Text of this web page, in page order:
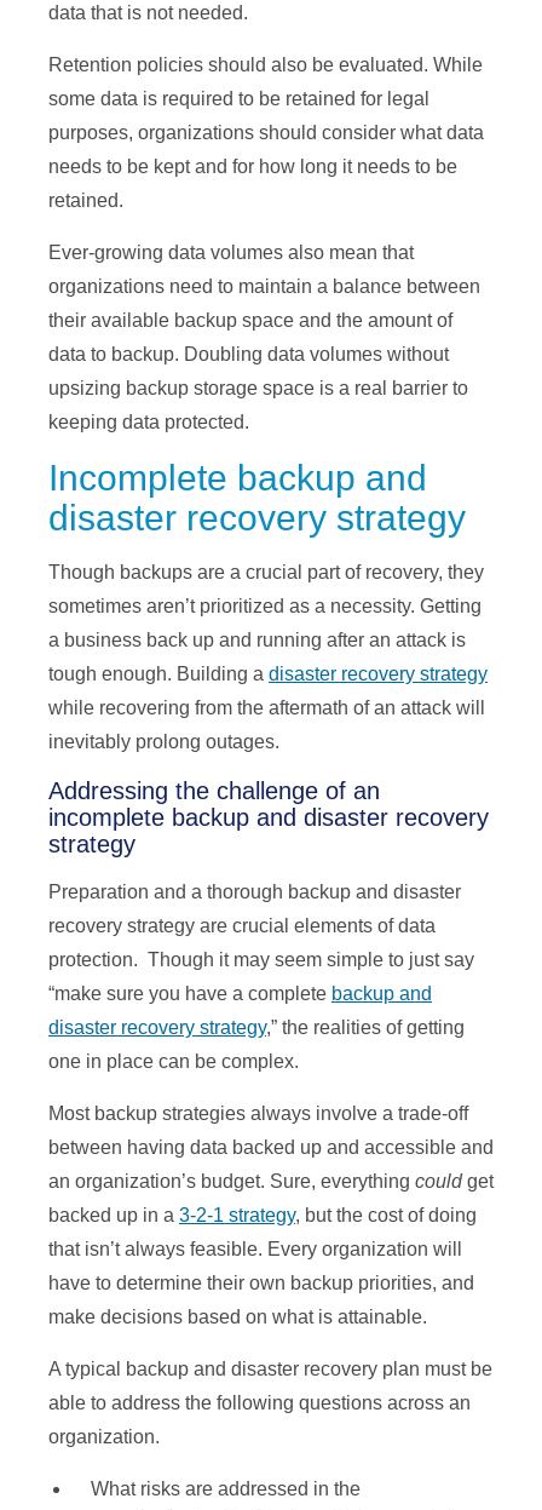
data that is not needed.
Retention policies should also be evaluated. While
some data is required to be retained for legal
purposes, organizations should consider what data
needs to be kept and for how long it needs to be
retained.
Ever-growing data volumes also mean that
organizations need to maintain a balance between
their available backup space and the amount of
data to backup. Doubling data volumes without
upsizing backup storage space is a real barrier to
keeping data protected.
Incomplete backup and
disaster recovery strategy
Though backups are a crucial part of recovery, they
sometimes aren’t prioritized as a necessity. Getting
a business back up and running after an attack is
tough enough. Building a disaster recovery strategy
while recovering from the aftermath of an attack will
inevitably prolong outages.
Addressing the challenge of an
incomplete backup and disaster recovery
strategy
Preparation and a thorough backup and disaster
recovery strategy are crucial elements of data
protection. Though it may seem simple to just say
“make sure you have a complete backup and
disaster recovery strategy,” the realities of getting
one in place can be complex.
Most backup strategies always involve a trade-off
between having data backed up and accessible and
an organization’s budget. Sure, everything couldget
backed up in a 3-2-1 strategy, but the cost of doing
that isn’t always feasible. Every organization will
have to determine their own backup priorities, and
make decisions based on what is attainable.
A typical backup and disaster recovery plan must be
able to address the following questions across an
organization.
What risks are addressed in the